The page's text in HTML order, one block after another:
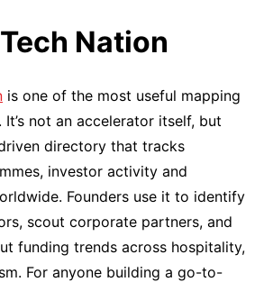
Nation
is one of the most useful mapping
not an accelerator itself, but
directory that tracks
investor activity and
Founders use it to identify
scout corporate partners, and
funding trends across hospitality,
For anyone building a go-to-